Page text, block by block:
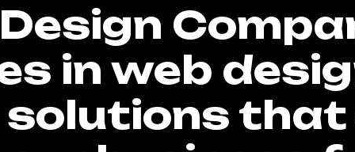
in web
solutions